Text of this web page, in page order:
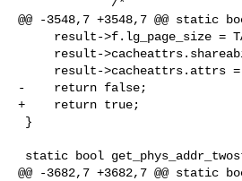
@@ -3548,7 +3548,7 @@ static
-    return false;
+    return true;
@@ -3682,7 +3682,7 @@ static